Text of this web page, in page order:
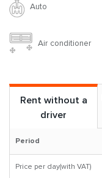
Auto
Air conditioner
Rent without a
driver
Period
Price per day(with VAT)